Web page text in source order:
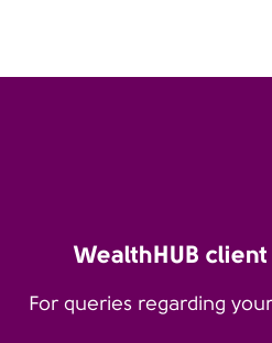
WealthHUB
For queries regarding